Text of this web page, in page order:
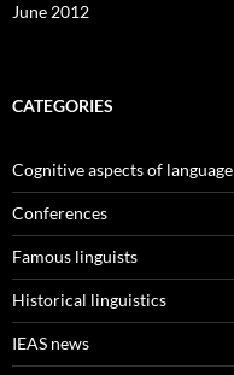
June 2012
CATEGORIES
Cognitive aspects of language
Conferences
Famous linguists
Historical linguistics
IEAS news